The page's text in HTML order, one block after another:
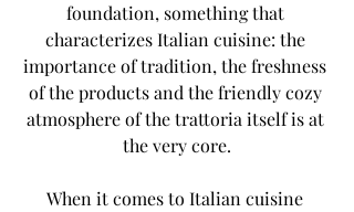
foundation, something that
characterizes Italian cuisine: the
importance of tradition, the freshness
of the products and the friendly cozy
atmosphere of the trattoria itself is at
the very core.
When it comes to Italian cuisine